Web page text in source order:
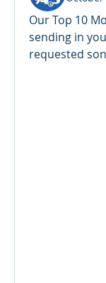
Our Top 10
sending in
requested